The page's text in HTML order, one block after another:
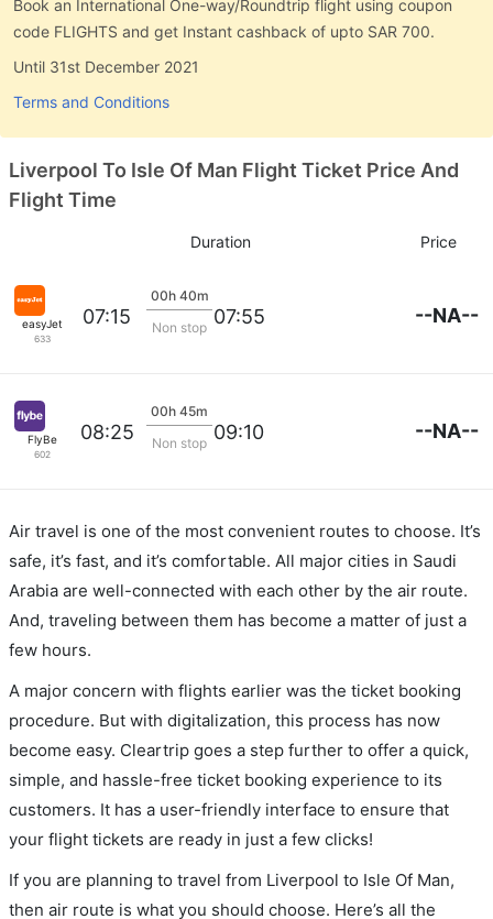
Book an International One-way/Roundtrip flight using coupon
code FLIGHTS and get Instant cashback of upto SAR 700.
Until 31st December 2021
Terms and Conditions
Liverpool To Isle Of Man Flight Ticket Price And
Flight Time
Duration Price
easyJet
633
07:15
00h 40m
Non stop 07:55 --NA--
FlyBe
602
08:25
00h 45m
Non stop 09:10 --NA--
Air travel is one of the most convenient routes to choose. It’s
safe, it’s fast, and it’s comfortable. All major cities in Saudi
Arabia are well-connected with each other by the air route.
And, traveling between them has become a matter of just a
few hours.
A major concern with flights earlier was the ticket booking
procedure. But with digitalization, this process has now
become easy. Cleartrip goes a step further to offer a quick,
simple, and hassle-free ticket booking experience to its
customers. It has a user-friendly interface to ensure that
your flight tickets are ready in just a few clicks!
If you are planning to travel from Liverpool to Isle Of Man,
then air route is what you should choose. Here’s all the